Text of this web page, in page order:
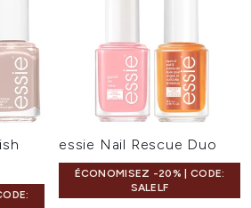
essie Nail Rescue Duo
ÉCONOMISEZ -20% | CODE:
SALELF